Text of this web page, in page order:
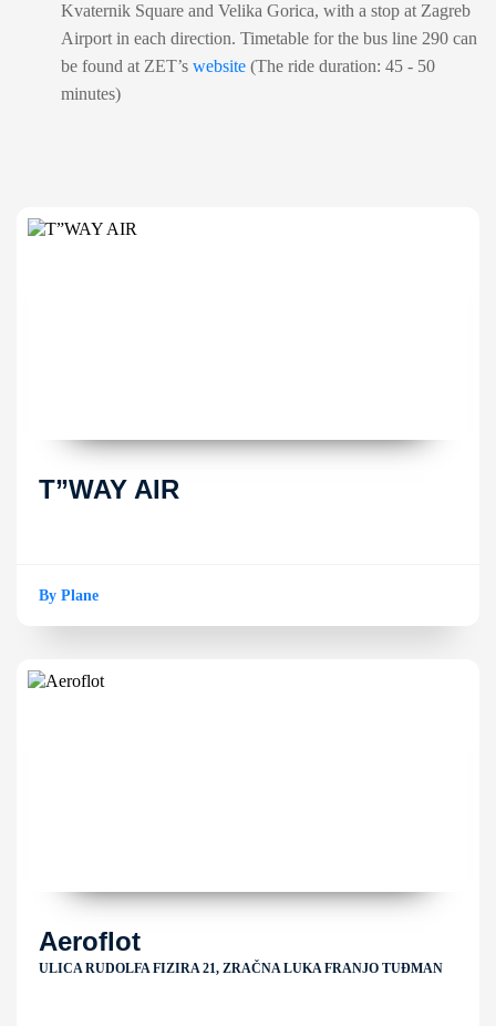
Kvaternik Square and Velika Gorica, with a stop at Zagreb
Airport in each direction. Timetable for the bus line 290 can
be found at ZET’s website (The ride duration: 45 - 50
minutes)
T”WAY AIR
By Plane
Aeroflot
ULICA RUDOLFA FIZIRA 21, ZRAČNA LUKA FRANJO TUĐMAN